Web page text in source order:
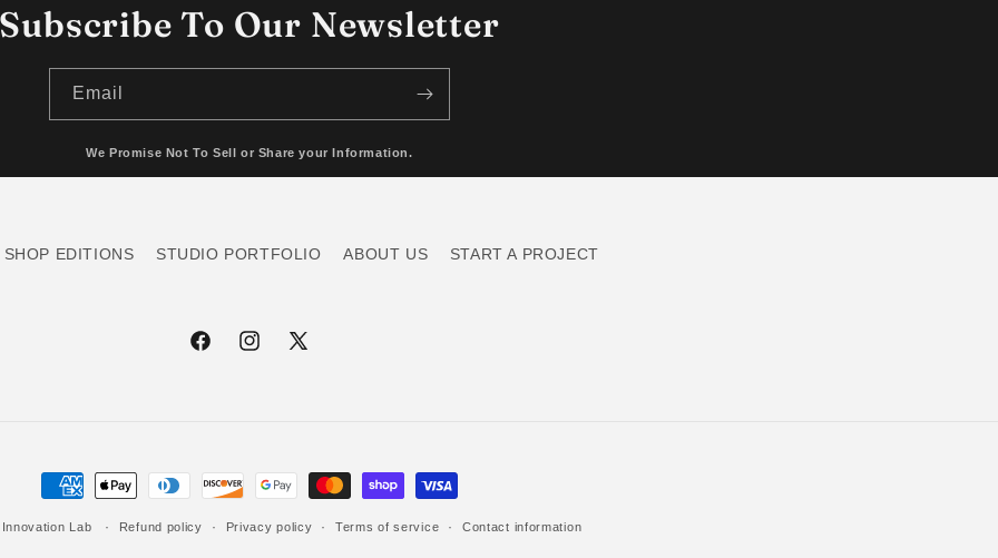
Subscribe To Our Newsletter
Email
We Promise Not To Sell or Share your Information.
SHOP EDITIONS STUDIO PORTFOLIO ABOUT US START A PROJECT
FacebookInstagram
X
Payment
Lab Refund policy Privacy policy Terms of service Contact information